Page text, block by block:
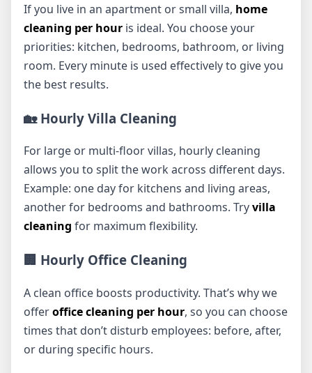
If you live in an apartment or small villa, home
cleaning per hour is ideal. You choose your
priorities: kitchen, bedrooms, bathroom, or living
room. Every minute is used effectively to give you
the best results.
🏡 Hourly Villa Cleaning
For large or multi-floor villas, hourly cleaning
allows you to split the work across different days.
Example: one day for kitchens and living areas,
another for bedrooms and bathrooms. Tryvilla
cleaning for maximum flexibility.
🏢 Hourly Office Cleaning
A clean office boosts productivity. That’s why we
offeroffice cleaning per hour, so you can choose
times that don’t disturb employees: before, after,
or during specific hours.